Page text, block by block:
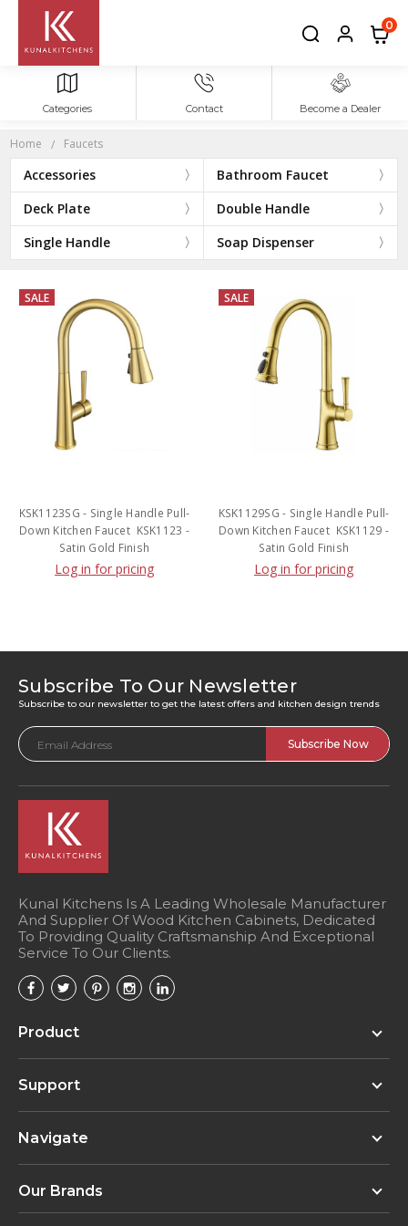
0
Categories Contact Become a Dealer
Home Faucets
Accessories
Bathroom Faucet
Deck Plate
Double Handle
Single Handle
Soap Dispenser
SALE
KSK1123SG - Single Handle Pull-
Down Kitchen Faucet  KSK1123 -
Satin Gold Finish
Log in for pricing
SALE
KSK1129SG - Single Handle Pull-
Down Kitchen Faucet  KSK1129 -
Satin Gold Finish
Log in for pricing
Subscribe To Our Newsletter
Subscribe to our newsletter to get the latest offers and kitchen design trends
Email
Address
Kunal Kitchens Is A Leading Wholesale Manufacturer
And Supplier Of Wood Kitchen Cabinets, Dedicated
To Providing Quality Craftsmanship And Exceptional
Service To Our Clients.
Product
Support
Navigate
Our Brands